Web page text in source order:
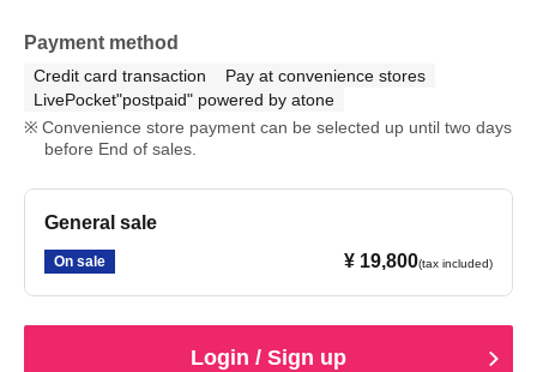
Payment method
Credit card transaction
Pay at convenience stores
LivePocket"postpaid" powered by atone
Convenience store payment can be selected up until two days
before End of sales.
General sale
On sale ¥ 19,800(tax included)
Login / Sign up